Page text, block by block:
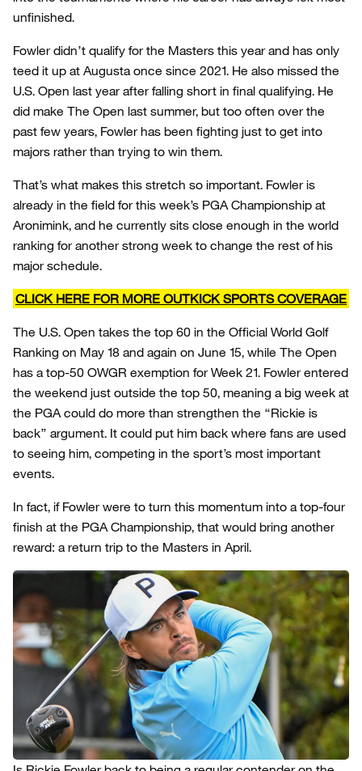
unfinished.
Fowler didn’t qualify for the Masters this year and has only
teed it up at Augusta once since 2021. He also missed the
U.S. Open last year after falling short in final qualifying. He
did make The Open last summer, but too often over the
past few years, Fowler has been fighting just to get into
majors rather than trying to win them.
That’s what makes this stretch so important. Fowler is
already in the field for this week’s PGA Championship at
Aronimink, and he currently sits close enough in the world
ranking for another strong week to change the rest of his
major schedule.
CLICK HERE FOR MORE OUTKICK SPORTS COVERAGE
The U.S. Open takes the top 60 in the Official World Golf
Ranking on May 18 and again on June 15, while The Open
has a top-50 OWGR exemption for Week 21. Fowler entered
the weekend just outside the top 50, meaning a big week at
the PGA could do more than strengthen the “Rickie is
back” argument. It could put him back where fans are used
to seeing him, competing in the sport’s most important
events.
In fact, if Fowler were to turn this momentum into a top-four
finish at the PGA Championship, that would bring another
reward: a return trip to the Masters in April.